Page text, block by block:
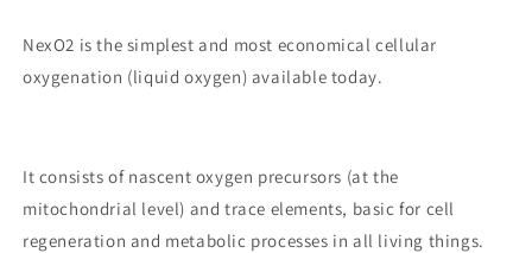
NexO2 is the simplest and most economical cellular
oxygenation (liquid oxygen) available today.
It consists of nascent oxygen precursors (at the
mitochondrial level) and trace elements, basic for cell
regeneration and metabolic processes in all living things.